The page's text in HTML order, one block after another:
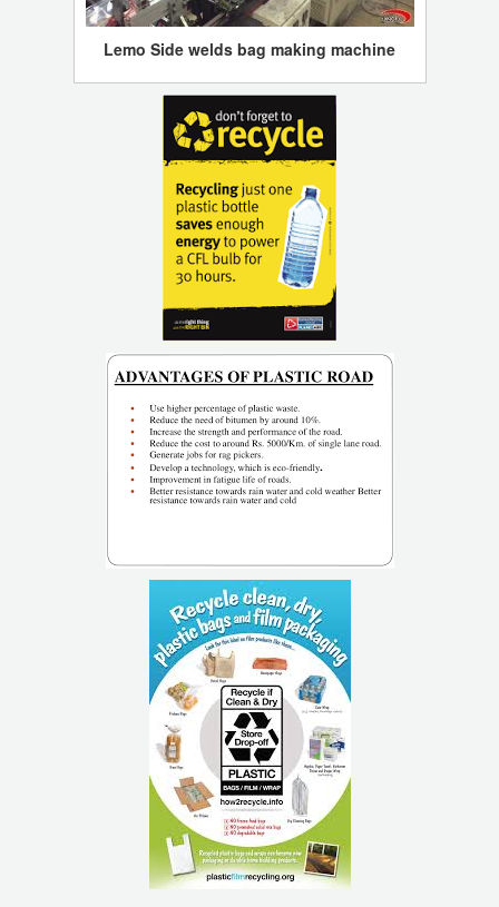
Lemo Side welds bag making machine